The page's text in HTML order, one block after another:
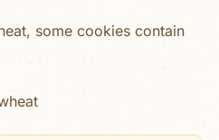
some cookies contain